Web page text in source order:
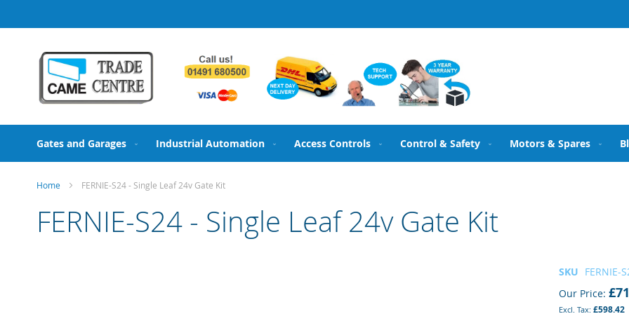
to
Gates and Garages Industrial Automation Access Controls Control & Safety Motors & Spares
Home FERNIE-S24 - Single Leaf 24v Gate Kit
FERNIE-S24 - Single Leaf 24v Gate Kit
SKU FERNIE-
Our Price
£598.42